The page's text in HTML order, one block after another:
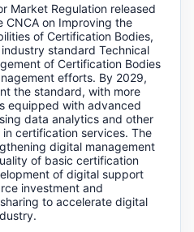
Market Regulation released
CNCA on Improving the
of Certification Bodies,
standard Technical
of Certification Bodies
efforts. By 2029,
the standard, with more
equipped with advanced
data analytics and other
certification services. The
digital management
of basic certification
of digital support
investment and
to accelerate digital